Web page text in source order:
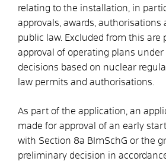
relating to the installation, in
approvals, awards, authorisations
public law. Excluded from this are
approval of operating plans under
decisions based on nuclear
law permits and authorisations.
As part of the application, an
made for approval of an early
with Section 8a BImSchG or the
preliminary decision in